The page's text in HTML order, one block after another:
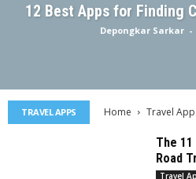
12 Best Apps for Finding
Depongkar Sarkar -
TRAVEL APPS Home Travel
The
Road
Travel